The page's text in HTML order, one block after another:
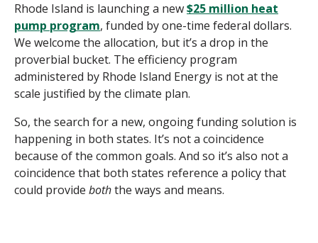
Rhode Island is launching a new$25 million heat
pump program, funded by one-time federal dollars.
We welcome the allocation, but it’s a drop in the
proverbial bucket. The efficiency program
administered by Rhode Island Energy is not at the
scale justified by the climate plan.
So, the search for a new, ongoing funding solution is
happening in both states. It’s not a coincidence
because of the common goals. And so it’s also not a
coincidence that both states reference a policy that
could provide boththe ways and means.